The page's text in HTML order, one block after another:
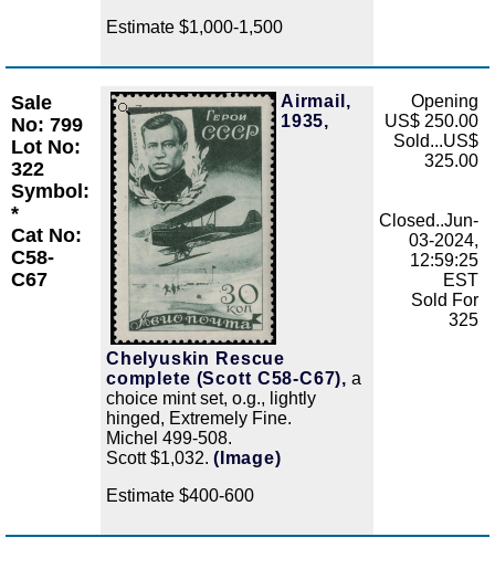
Estimate $1,000-1,500
Sale
No: 799
Lot No:
322
Symbol:
*
Cat No:
C58-
C67
Zoom
Airmail,
1935,
Chelyuskin Rescue
complete (Scott C58-C67), a
choice mint set, o.g., lightly
hinged, Extremely Fine.
Michel 499-508.
Scott $1,032. (Image)
Estimate $400-600
Opening
US$ 250.00
Sold...US$
325.00
Closed..Jun-
03-2024,
12:59:25
EST
Sold For
325